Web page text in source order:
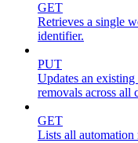
GET
Retrieves a single
identifier.
PUT
Updates an
removals across all
GET
Lists all automation